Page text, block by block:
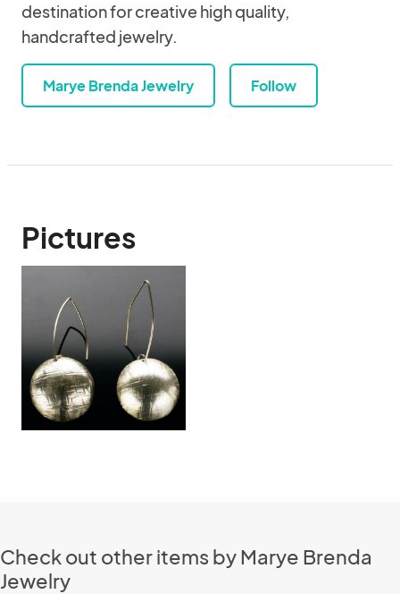
destination for creative high quality,
handcrafted jewelry.
Marye Brenda Jewelry Follow
Pictures
Check out other items by Marye Brenda
Jewelry